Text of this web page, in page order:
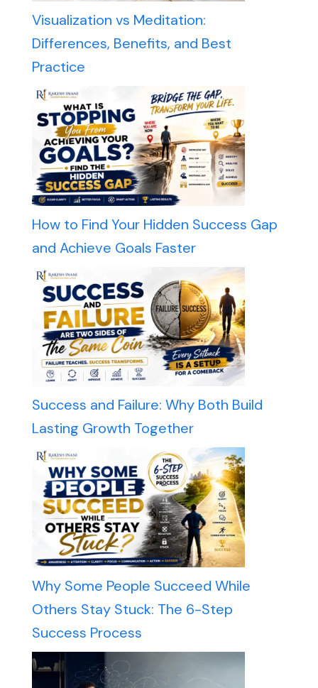
Visualization vs Meditation:
Differences, Benefits, and Best
Practice
How to Find Your Hidden Success Gap
and Achieve Goals Faster
Success and Failure: Why Both Build
Lasting Growth Together
Why Some People Succeed While
Others Stay Stuck: The 6-Step
Success Process